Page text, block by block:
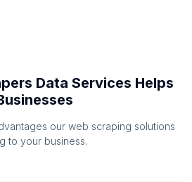
Data Services Helps
our web scraping solutions
to your business.